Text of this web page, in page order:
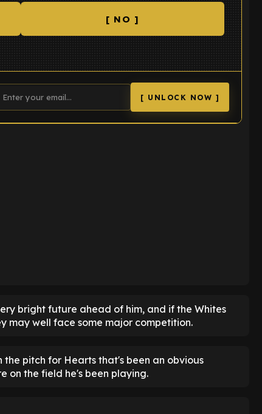
[ NO ]
[ UNLOCK NOW ]
bright future ahead of him, and if the Whites
may well face some major competition.
the pitch for Hearts that's been an obvious
on the field he's been playing.